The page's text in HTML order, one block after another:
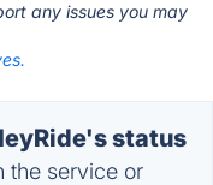
any issues you may
status
the service or